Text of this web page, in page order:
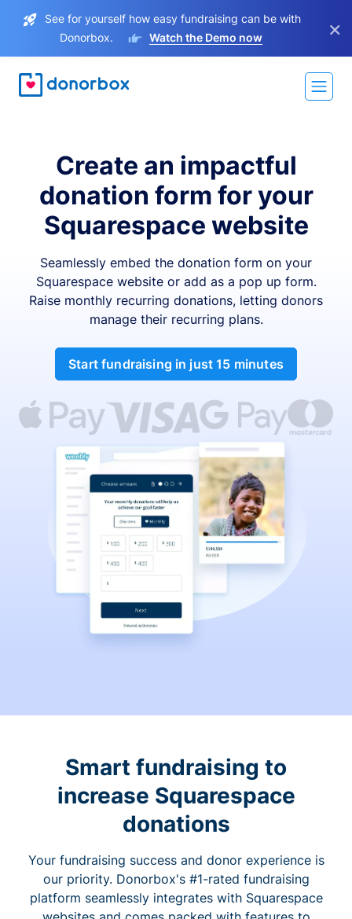
See for yourself how easy fundraising can be with
Donorbox.
Watch the Demo now ×
Create an impactful
donation form for your
Squarespace website
Seamlessly embed the donation form on your
Squarespace website or add as a pop up form.
Raise monthly recurring donations, letting donors
manage their recurring plans.
Start fundraising in just 15 minutes
Smart fundraising to
increase Squarespace
donations
Your fundraising success and donor experience is
our priority. Donorbox's #1-rated fundraising
platform seamlessly integrates with Squarespace